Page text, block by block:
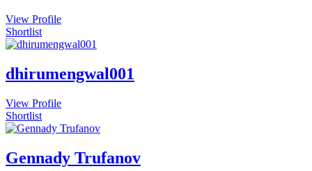
View Profile
Shortlist
dhirumengwal001
View Profile
Shortlist
Gennady Trufanov